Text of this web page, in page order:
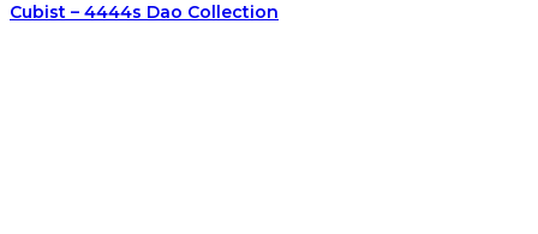
Cubist – 4444s Dao Collection